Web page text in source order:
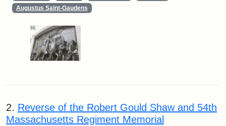
Augustus Saint-Gaudens
2. Reverse of the Robert Gould Shaw and 54th
Massachusetts Regiment Memorial